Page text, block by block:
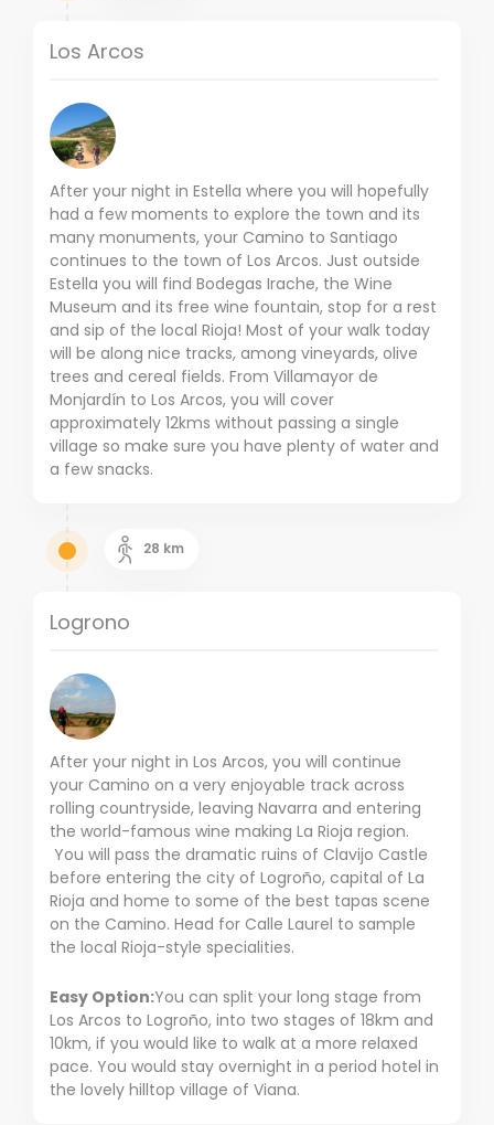
Los Arcos
After your night in Estella where you will hopefully
had a few moments to explore the town and its
many monuments, your Camino to Santiago
continues to the town of Los Arcos. Just outside
Estella you will find Bodegas Irache, the Wine
Museum and its free wine fountain, stop for a rest
and sip of the local Rioja! Most of your walk today
will be along nice tracks, among vineyards, olive
trees and cereal fields. From Villamayor de
Monjardín to Los Arcos, you will cover
approximately 12kms without passing a single
village so make sure you have plenty of water and
a few snacks.
28 km
Logrono
After your night in Los Arcos, you will continue
your Camino on a very enjoyable track across
rolling countryside, leaving Navarra and entering
the world-famous wine making La Rioja region.
You will pass the dramatic ruins of Clavijo Castle
before entering the city of Logroño, capital of La
Rioja and home to some of the best tapas scene
on the Camino. Head for Calle Laurel to sample
the local Rioja-style specialities.
Easy Option:You can split your long stage from
Los Arcos to Logroño, into two stages of 18km and
10km, if you would like to walk at a more relaxed
pace. You would stay overnight in a period hotel in
the lovely hilltop village of Viana.